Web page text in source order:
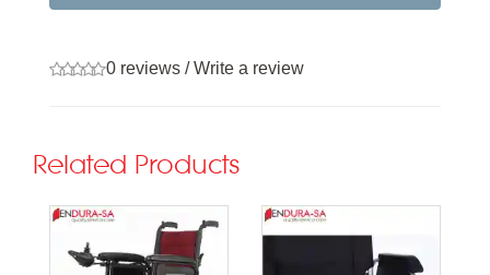
0 reviews/Write a review
Related Products